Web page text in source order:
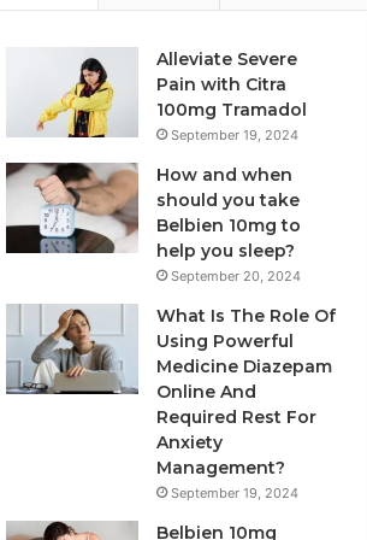
Alleviate Severe
Pain with Citra
100mg Tramadol
September 19, 2024
How and when
should you take
Belbien 10mg to
help you sleep?
September 20, 2024
What Is The Role Of
Using Powerful
Medicine Diazepam
Online And
Required Rest For
Anxiety
Management?
September 19, 2024
Belbien 10mg